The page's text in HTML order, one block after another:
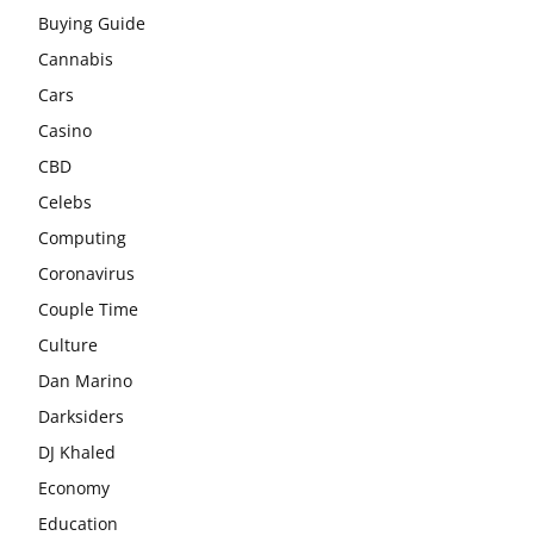
Buying Guide
Cannabis
Cars
Casino
CBD
Celebs
Computing
Coronavirus
Couple Time
Culture
Dan Marino
Darksiders
DJ Khaled
Economy
Education